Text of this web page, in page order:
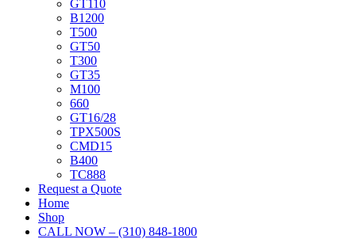
GT110
B1200
T500
GT50
T300
GT35
M100
660
GT16/28
TPX500S
CMD15
B400
TC888
Request a Quote
Home
Shop
CALL NOW – (310) 848-1800